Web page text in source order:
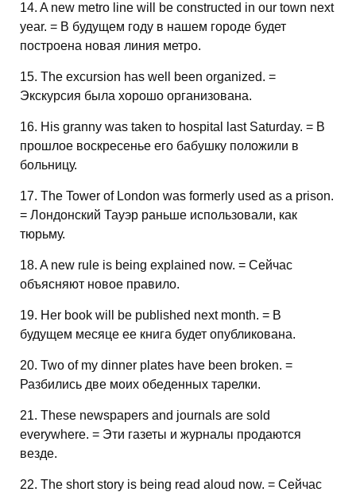
14. A new metro line will be constructed in our town next
year. = В будущем году в нашем городе будет
построена новая линия метро.
15. The excursion has well been organized. =
Экскурсия была хорошо организована.
16. His granny was taken to hospital last Saturday. = В
прошлое воскресенье его бабушку положили в
больницу.
17. The Tower of London was formerly used as a prison.
= Лондонский Тауэр раньше использовали, как
тюрьму.
18. A new rule is being explained now. = Сейчас
объясняют новое правило.
19. Her book will be published next month. = В
будущем месяце ее книга будет опубликована.
20. Two of my dinner plates have been broken. =
Разбились две моих обеденных тарелки.
21. These newspapers and journals are sold
everywhere. = Эти газеты и журналы продаются
везде.
22. The short story is being read aloud now. = Сейчас